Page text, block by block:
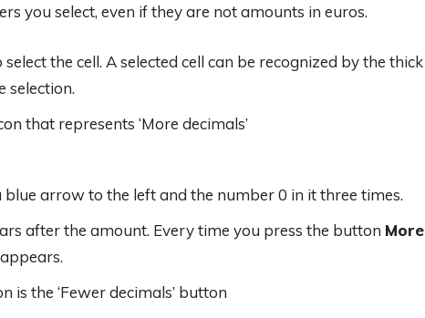
you select, even if they are not amounts in euros.
the cell. A selected cell can be recognized by the thick
selection.
that represents ‘More decimals’
blue arrow to the left and the number 0 in it three times.
after the amount. Every time you press the button More
is the ‘Fewer decimals’ button